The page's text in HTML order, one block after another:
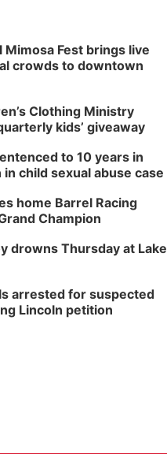
Mimosa Fest brings live
crowds to downtown
Clothing Ministry
kids’ giveaway
to 10 years in
child sexual abuse case
home Barrel Racing
Champion
drowns Thursday at Lake
arrested for suspected
Lincoln petition